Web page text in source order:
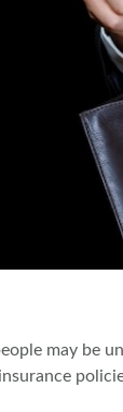
may be